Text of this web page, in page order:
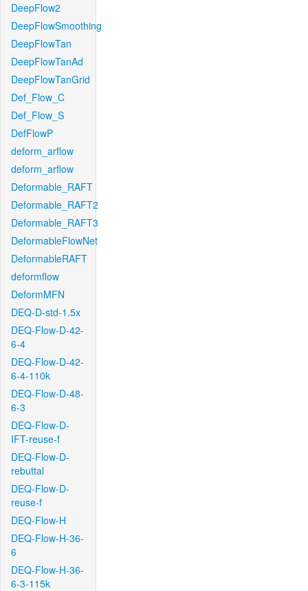
DeepFlow2
DeepFlowSmoothing
DeepFlowTan
DeepFlowTanAd
DeepFlowTanGrid
Def_Flow_C
Def_Flow_S
DefFlowP
deform_arflow
deform_arflow
Deformable_RAFT
Deformable_RAFT2
Deformable_RAFT3
DeformableFlowNet
DeformableRAFT
deformflow
DeformMFN
DEQ-D-std-1.5x
DEQ-Flow-D-42-
6-4
DEQ-Flow-D-42-
6-4-110k
DEQ-Flow-D-48-
6-3
DEQ-Flow-D-
IFT-reuse-f
DEQ-Flow-D-
rebuttal
DEQ-Flow-D-
reuse-f
DEQ-Flow-H
DEQ-Flow-H-36-
6
DEQ-Flow-H-36-
6-3-115k